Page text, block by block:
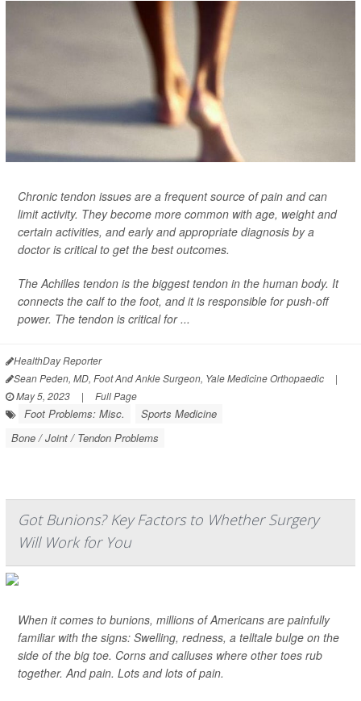
Chronic tendon issues are a frequent source of pain and can
limit activity. They become more common with age, weight and
certain activities, and early and appropriate diagnosis by a
doctor is critical to get the best outcomes.
The Achilles tendon is the biggest tendon in the human body. It
connects the calf to the foot, and it is responsible for push-off
power. The tendon is critical for ...
HealthDay Reporter
Sean Peden, MD, Foot And Ankle Surgeon, Yale Medicine Orthopaedic
|
May 5, 2023
| Full Page
Foot Problems: Misc.
Sports Medicine
Bone / Joint / Tendon Problems
Got Bunions? Key Factors to Whether Surgery
Will Work for You
When it comes to bunions, millions of Americans are painfully
familiar with the signs: Swelling, redness, a telltale bulge on the
side of the big toe. Corns and calluses where other toes rub
together. And pain. Lots and lots of pain.